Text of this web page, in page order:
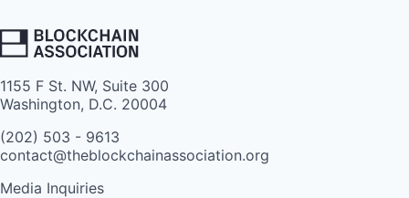
1155 F St. NW, Suite 300
Washington, D.C. 20004
(202) 503 - 9613
contact@theblockchainassociation.org
Media Inquiries